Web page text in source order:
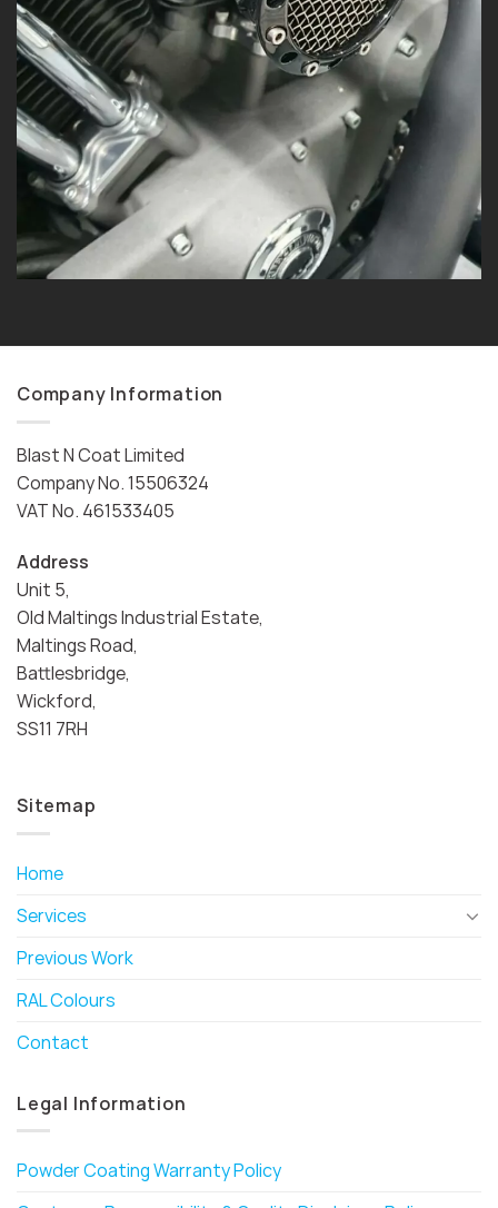
Company Information
Blast N Coat Limited
Company No. 15506324
VAT No. 461533405
Address
Unit 5,
Old Maltings Industrial Estate,
Maltings Road,
Battlesbridge,
Wickford,
SS11 7RH
Sitemap
Home
Services
Previous Work
RAL Colours
Contact
Legal Information
Powder Coating Warranty Policy